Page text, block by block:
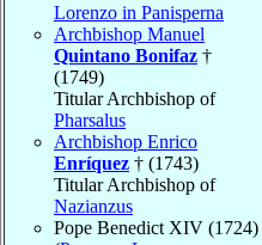
Lorenzo in Panisperna
Archbishop Manuel
Quintano Bonifaz †
(1749)
Titular Archbishop of
Pharsalus
Archbishop Enrico
Enríquez † (1743)
Titular Archbishop of
Nazianzus
Pope Benedict XIV (1724)